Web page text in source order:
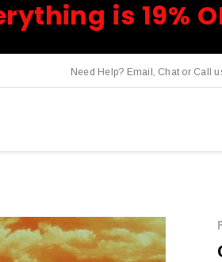
is 19%
Need Help? Email, Chat or Call